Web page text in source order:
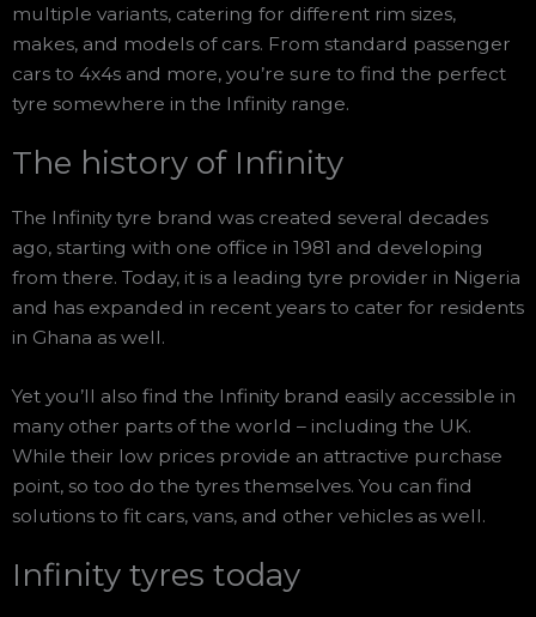
multiple variants, catering for different rim sizes,
makes, and models of cars. From standard passenger
cars to 4x4s and more, you’re sure to find the perfect
tyre somewhere in the Infinity range.
The history of Infinity
The Infinity tyre brand was created several decades
ago, starting with one office in 1981 and developing
from there. Today, it is a leading tyre provider in Nigeria
and has expanded in recent years to cater for residents
in Ghana as well.
Yet you’ll also find the Infinity brand easily accessible in
many other parts of the world – including the UK.
While their low prices provide an attractive purchase
point, so too do the tyres themselves. You can find
solutions to fit cars, vans, and other vehicles as well.
Infinity tyres today